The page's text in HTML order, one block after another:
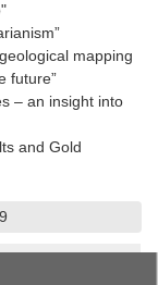
mapping
future”
– an insight into
and Gold